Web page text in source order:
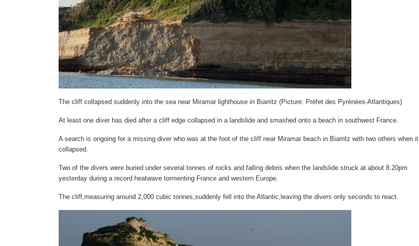
The cliff collapsed suddenly into the sea near Miramar lighthouse in Biarritz (Picture: Préfet des Pyrénées-Atlantiques)
At least one diver has died after a cliff edge collapsed in a landslide and smashed onto a beach in southwest France.
A search is ongoing for a missing diver who was at the foot of the cliff near Miramar beach in Biarritz with two others when it
collapsed.
Two of the divers were buried under several tonnes of rocks and falling debris when the landslide struck at about 8.20pm
yesterday during a record heatwave tormenting France and western Europe.
The cliff,measuring around 2,000 cubic tonnes,suddenly fell into the Atlantic,leaving the divers only seconds to react.